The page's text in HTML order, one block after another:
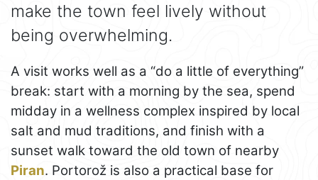
make the town feel lively without
being overwhelming.
A visit works well as a “do a little of everything”
break: start with a morning by the sea, spend
midday in a wellness complex inspired by local
salt and mud traditions, and finish with a
sunset walk toward the old town of nearby
Piran. Portorož is also a practical base for